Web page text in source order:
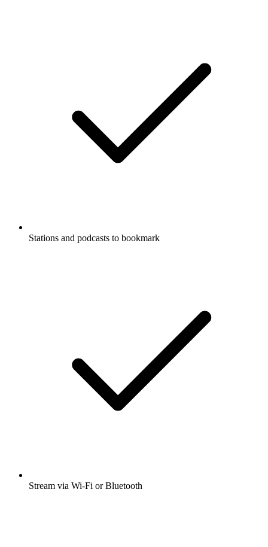
Stations and podcasts to bookmark
Stream via Wi-Fi or Bluetooth